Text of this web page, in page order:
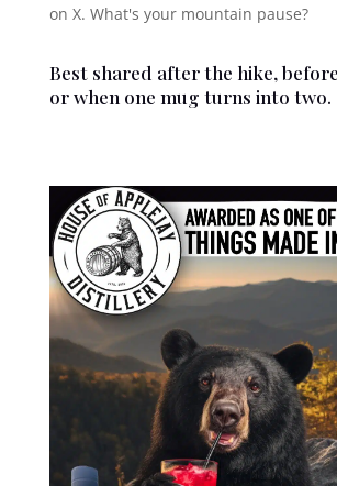
on X. What's your mountain pause?
Best shared after the hike,
or when one mug turns into two.